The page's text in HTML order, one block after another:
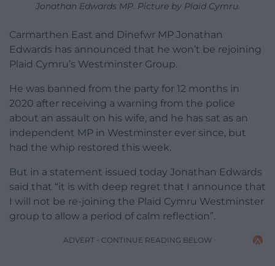
Jonathan Edwards MP. Picture by Plaid Cymru.
Carmarthen East and Dinefwr MP Jonathan
Edwards has announced that he won’t be rejoining
Plaid Cymru’s Westminster Group.
He was banned from the party for 12 months in
2020 after receiving a warning from the police
about an assault on his wife, and he has sat as an
independent MP in Westminster ever since, but
had the whip restored this week.
But in a statement issued today Jonathan Edwards
said that “it is with deep regret that I announce that
I will not be re-joining the Plaid Cymru Westminster
group to allow a period of calm reflection”.
ADVERT - CONTINUE READING BELOW